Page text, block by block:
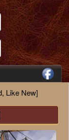
Like New]